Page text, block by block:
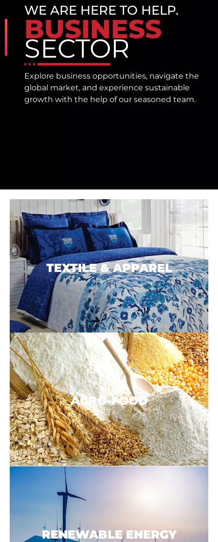
WE ARE HERE TO HELP.
BUSINESS
SECTOR
Explore business opportunities, navigate the
global market, and experience sustainable
growth with the help of our seasoned team.
TEXTILE &APPAREL
AGRO-FOOD
RENEWABLE ENERGY